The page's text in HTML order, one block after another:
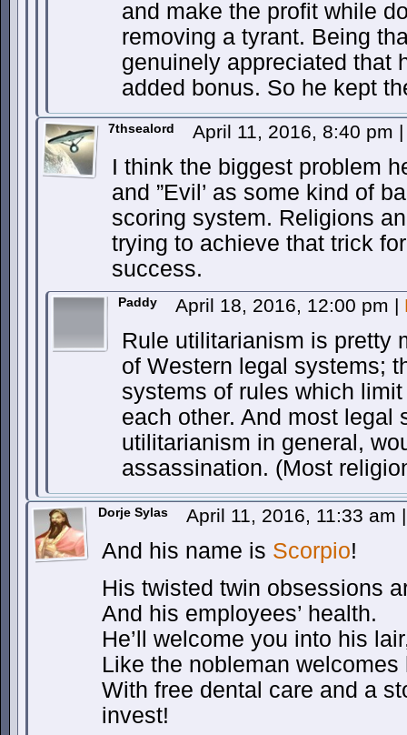
and make the profit while
removing a tyrant. Being
genuinely appreciated that
added bonus. So he kept
7thsealord April 11, 2016, 8:40 pm |
I think the biggest problem
and ”Evil’ as some kind of
scoring system. Religions
trying to achieve that trick
success.
Paddy April 18, 2016, 12:00 pm |
Rule utilitarianism is pretty
of Western legal systems;
systems of rules which
each other. And most legal
utilitarianism in general,
assassination. (Most
Dorje Sylas April 11, 2016, 11:33 am |
And his name is Scorpio!
His twisted twin obsessions
And his employees’ health.
He’ll welcome you into his
Like the nobleman welcomes
With free dental care and a
invest!